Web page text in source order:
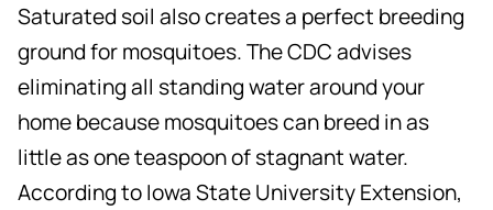
Saturated soil also creates a perfect breeding
ground for mosquitoes. The CDC advises
eliminating all standing water around your
home because mosquitoes can breed in as
little as one teaspoon of stagnant water.
According to Iowa State University Extension,